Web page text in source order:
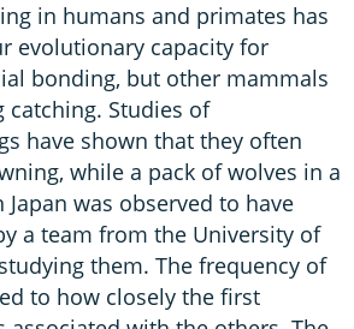
in humans and primates has
evolutionary capacity for
bonding, but other mammals
Studies of
have shown that they often
while a pack of wolves in a
was observed to have
a team from the University of
them. The frequency of
to how closely the first